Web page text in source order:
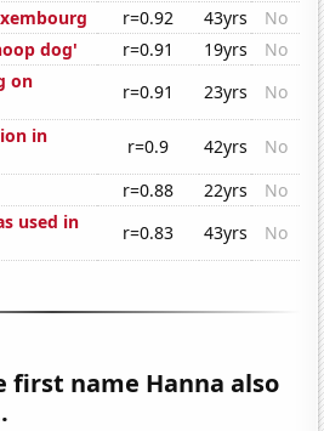
r=0.92 43yrs
No
dog'
r=0.91 19yrs
No
on
r=0.91 23yrs
No
in
r=0.9 42yrs
No
r=0.88 22yrs
No
used in
r=0.83 43yrs No
first name Hanna also